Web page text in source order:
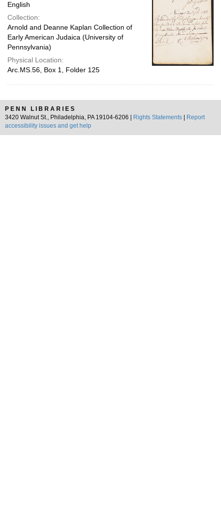
English
Collection:
Arnold and Deanne Kaplan Collection of
Early American Judaica (University of
Pennsylvania)
Physical Location:
Arc.MS.56, Box 1, Folder 125
PENN LIBRARIES
3420 Walnut St., Philadelphia, PA 19104-6206 |
Rights Statements
Report
accessibility issues and get help